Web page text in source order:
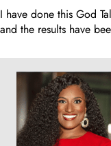
I have done this God
and the results have